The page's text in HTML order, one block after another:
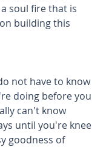
soul fire that is
building this
not have to know
doing before you
can't know
until you're knee
goodness of